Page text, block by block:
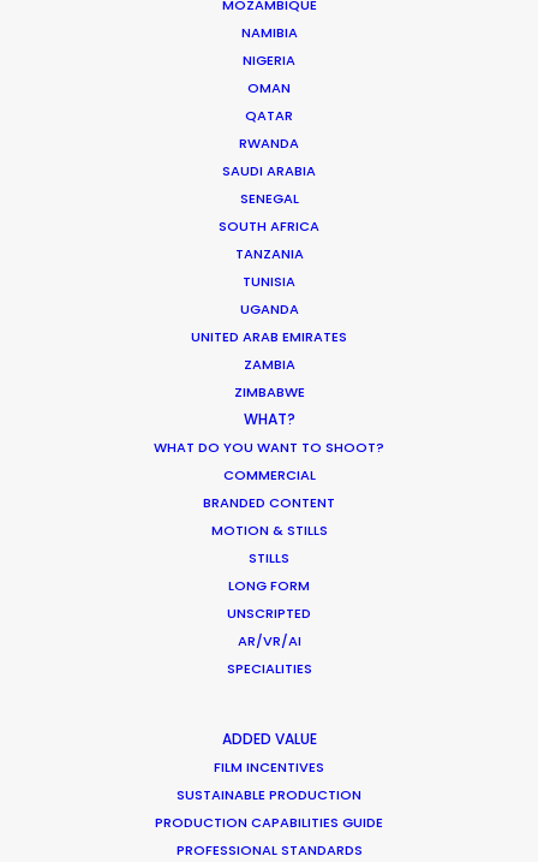
MOZAMBIQUE
NAMIBIA
NIGERIA
OMAN
QATAR
RWANDA
SAUDI ARABIA
SENEGAL
SOUTH AFRICA
TANZANIA
TUNISIA
UGANDA
UNITED ARAB EMIRATES
ZAMBIA
ZIMBABWE
WHAT?
WHAT DO YOU WANT TO SHOOT?
COMMERCIAL
BRANDED CONTENT
MOTION & STILLS
STILLS
LONG FORM
UNSCRIPTED
AR/VR/AI
SPECIALITIES
ADDED VALUE
FILM INCENTIVES
SUSTAINABLE PRODUCTION
PRODUCTION CAPABILITIES GUIDE
PROFESSIONAL STANDARDS
complexities has helped keep my agency and
client base loyal and faithful to me as a
Greg Jordan
Executive Producer, Bootleg Films
CALCULATE SUN TIMES
HOLIDAY CALENDAR